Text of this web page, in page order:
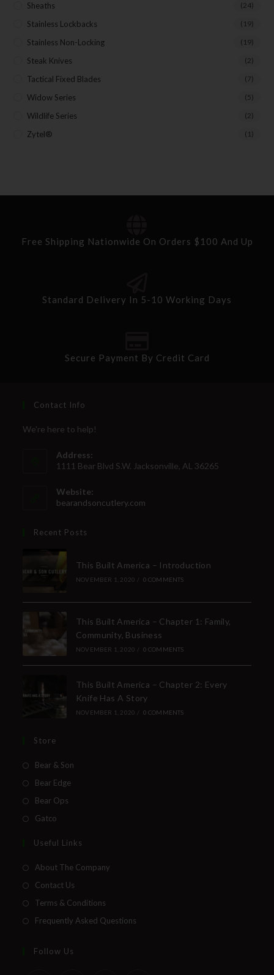
Sheaths (24)
Stainless Lockbacks (19)
Stainless Non-Locking (19)
Steak Knives (2)
Tactical Fixed Blades (7)
Widow Series (5)
Wildlife Series (2)
Zytel® (1)
Free Shipping Nationwide On Orders $100 And Up
Standard Delivery In 5-10 Working Days
Secure Payment By Credit Card
Contact Info
We're here to help!
Address:
1111 Bear Blvd S.W. Jacksonville, AL 36265
Website:
bearandsoncutlery.com
Recent Posts
This Built America – Introduction
NOVEMBER 1, 2020 / 0 COMMENTS
This Built America – Chapter 1: Family,
Community, Business
NOVEMBER 1, 2020 / 0 COMMENTS
This Built America – Chapter 2: Every
Knife Has A Story
NOVEMBER 1, 2020 / 0 COMMENTS
Store
Bear & Son
Bear Edge
Bear Ops
Gatco
Useful Links
About The Company
Contact Us
Terms & Conditions
Frequently Asked Questions
Follow Us